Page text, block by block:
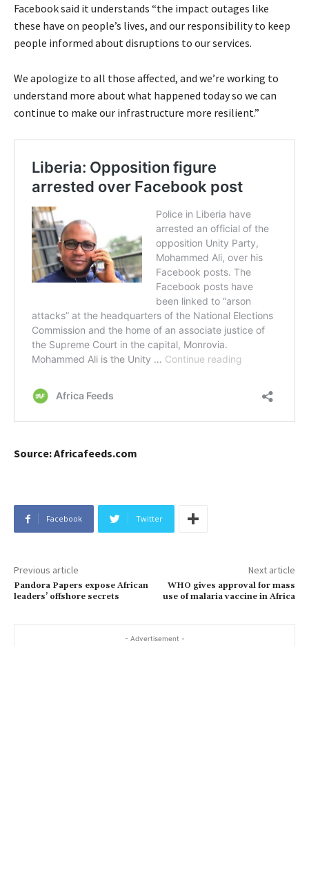
Facebook said it understands “the impact outages like
these have on people’s lives, and our responsibility to keep
people informed about disruptions to our services.
We apologize to all those affected, and we’re working to
understand more about what happened today so we can
continue to make our infrastructure more resilient.”
Source: Africafeeds.com
Facebook Twitter
Previous article
Pandora Papers expose African
leaders’ offshore secrets
Next article
WHO gives approval for mass
use of malaria vaccine in Africa
- Advertisement -